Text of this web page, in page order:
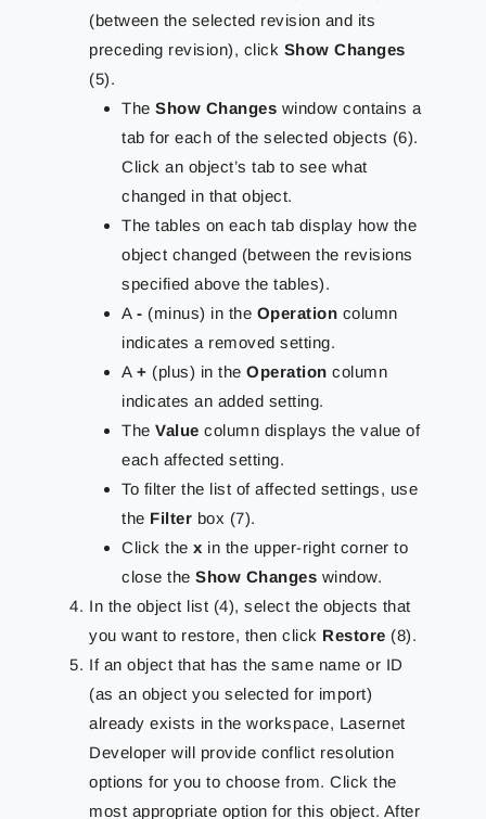
(between the selected revision and its
preceding revision), click Show Changes
(5).
TheShow Changes window contains a
tab for each of the selected objects (6).
Click an object’s tab to see what
changed in that object.
The tables on each tab display how the
object changed (between the revisions
specified above the tables).
A- (minus) in the Operation column
indicates a removed setting.
A+ (plus) in theOperation column
indicates an added setting.
TheValue column displays the value of
each affected setting.
To filter the list of affected settings, use
the Filter box (7).
Click thex in the upper-right corner to
close theShow Changes window.
In the object list (4), select the objects that
you want to restore, then click Restore (8).
If an object that has the same name or ID
(as an object you selected for import)
already exists in the workspace, Lasernet
Developer will provide conflict resolution
options for you to choose from. Click the
most appropriate option for this object. After